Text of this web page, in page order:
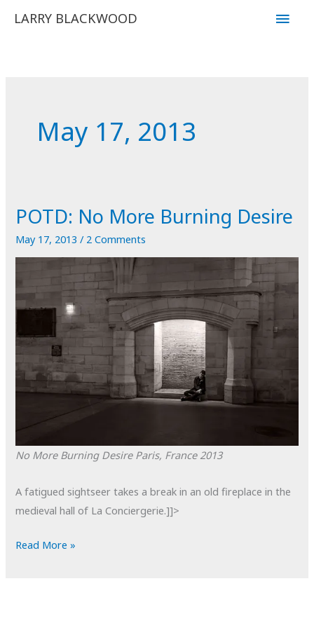
LARRY BLACKWOOD
Main
May 17, 2013
POTD: No More Burning Desire
May 17, 2013/ 2 Comments
No More Burning Desire Paris, France 2013
A fatigued sightseer takes a break in an old fireplace in the
medieval hall of La Conciergerie.]]>
POTD:
Read More »